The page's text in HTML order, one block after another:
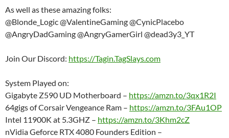
As well as these amazing folks:
@Blonde_Logic @ValentineGaming @CynicPlacebo
@AngryDadGaming @AngryGamerGirl @dead3y3_YT
Join Our Discord: https://Tagin.TagSlays.com
System Played on:
Gigabyte Z590 UD Motherboard – https://amzn.to/3qx1R2I
64gigs of Corsair Vengeance Ram – https://amzn.to/3FAu1OP
Intel 11900K at 5.3GHZ – https://amzn.to/3Khm2cZ
nVidia Geforce RTX 4080 Founders Edition –